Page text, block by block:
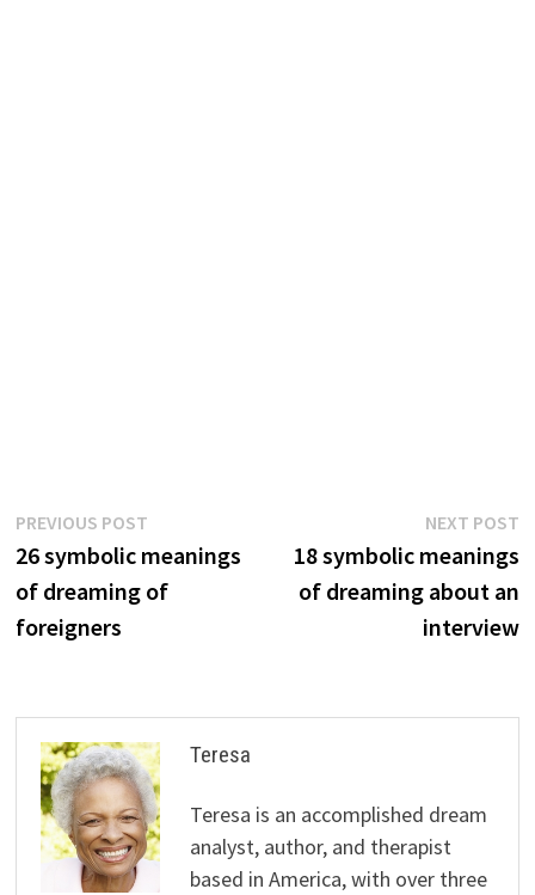
Post
navigation
PREVIOUS POSTPrevious
post:
26 symbolic meanings
of dreaming of
foreigners
NEXT POST
18 symbolic meanings
of dreaming about an
interview
Teresa
Teresa is an accomplished dream
analyst, author, and therapist
based in America, with over three